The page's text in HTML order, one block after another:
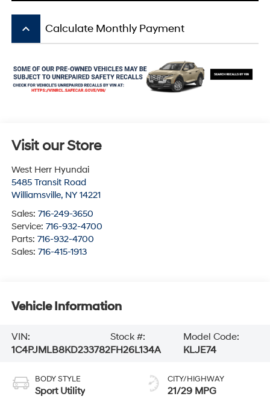
keyboard_arrow_up Calculate Monthly Payment
Visit our Store
West Herr Hyundai
5485 Transit Road
Williamsville, NY 14221
Sales: 716-249-3650
Service: 716-932-4700
Parts: 716-932-4700
Sales: 716-415-1913
Vehicle Information
VIN:
1C4PJMLB8KD233782
Stock #:
FH26L134A
Model Code:
KLJE74
BODY STYLE
Sport Utility
CITY/HIGHWAY
21/29 MPG